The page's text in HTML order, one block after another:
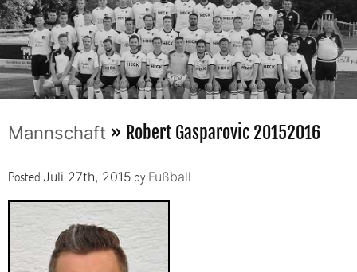
Mannschaft » Robert Gasparovic 20152016
Posted Juli 27th, 2015 by Fußball